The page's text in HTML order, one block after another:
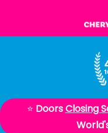
⭐ DoorsClosing